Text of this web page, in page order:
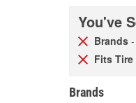
You've
Brands
Fits Tire
Brands